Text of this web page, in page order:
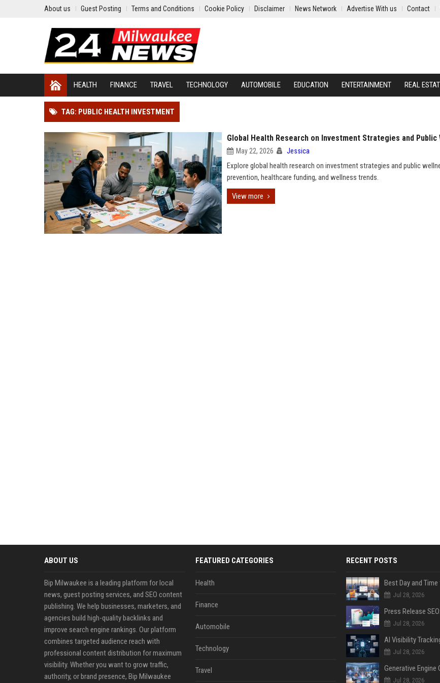
About us Guest Posting Terms and Conditions Cookie Policy Disclaimer News Network Advertise With us Contact
HEALTH FINANCE TRAVEL TECHNOLOGY AUTOMOBILE EDUCATION ENTERTAINMENT REAL
TAG: PUBLIC HEALTH INVESTMENT
Global Health Research on Investment Strategies and Public
May 22, 2026 Jessica
Explore global health research on investment strategies and public
prevention, healthcare funding, and wellness trends.
View more
ABOUT US
Bip Milwaukee is a leading platform for local
news, guest posting services, and SEO content
publishing. We help businesses, marketers, and
agencies build high-quality backlinks and
improve search engine rankings. Our platform
combines targeted audience reach with
professional content distribution for maximum
visibility. Whether you want to grow traffic,
authority, or brand presence, Bip Milwaukee
FEATURED CATEGORIES
Health
Finance
Automobile
Technology
Travel
RECENT POSTS
Jul 28, 2026
Jul 28, 2026
Jul 28, 2026
Jul 28, 2026